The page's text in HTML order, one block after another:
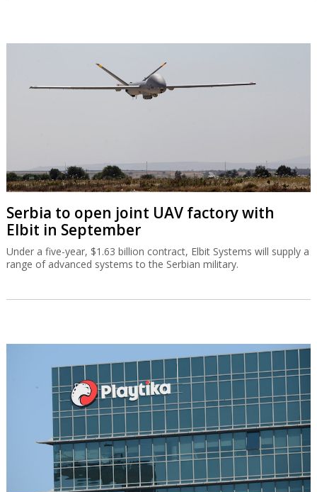
Serbia to open joint UAV factory with
Elbit in September
Under a five-year, $1.63 billion contract, Elbit Systems will supply a
range of advanced systems to the Serbian military.